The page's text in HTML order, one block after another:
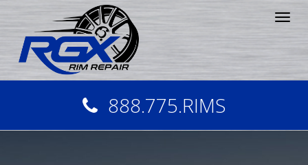
888.775.RIMS